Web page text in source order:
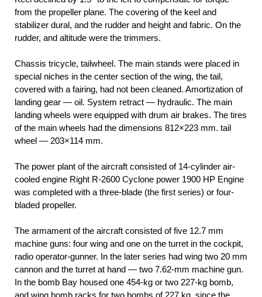
from the propeller plane. The covering of the keel and
stabilizer dural, and the rudder and height and fabric. On the
rudder, and altitude were the trimmers.
Chassis tricycle, tailwheel. The main stands were placed in
special niches in the center section of the wing, the tail,
covered with a fairing, had not been cleaned. Amortization of
landing gear — oil. System retract — hydraulic. The main
landing wheels were equipped with drum air brakes. The tires
of the main wheels had the dimensions 812×223 mm. tail
wheel — 203×114 mm.
The power plant of the aircraft consisted of 14-cylinder air-
cooled engine Right R-2600 Cyclone power 1900 HP Engine
was completed with a three-blade (the first series) or four-
bladed propeller.
The armament of the aircraft consisted of five 12.7 mm
machine guns: four wing and one on the turret in the cockpit,
radio operator-gunner. In the later series had wing two 20 mm
cannon and the turret at hand — two 7.62-mm machine gun.
In the bomb Bay housed one 454-kg or two 227-kg bomb,